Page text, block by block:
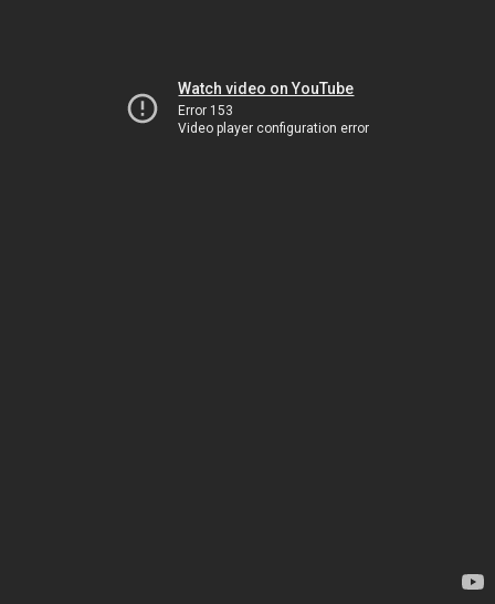
Watch video on YouTube
Error 153
Video player configuration error